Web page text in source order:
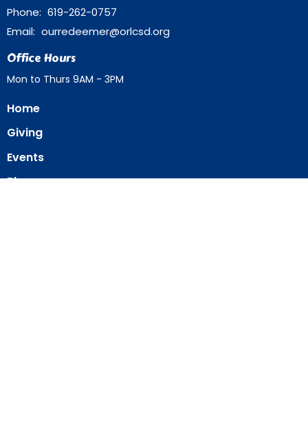
Phone: 619-262-0757
Email: ourredeemer@orlcsd.org
Office Hours
Mon to Thurs 9AM - 3PM
Home
Giving
Events
Blog